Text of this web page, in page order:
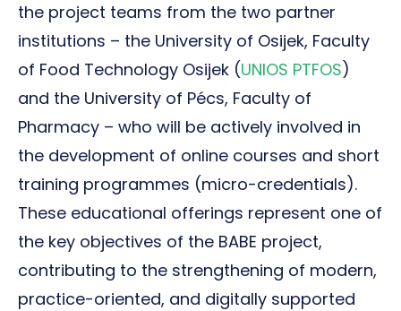
the project teams from the two partner
institutions – the University of Osijek, Faculty
of Food Technology Osijek (UNIOS PTFOS)
and the University of Pécs, Faculty of
Pharmacy – who will be actively involved in
the development of online courses and short
training programmes (micro-credentials).
These educational offerings represent one of
the key objectives of the BABE project,
contributing to the strengthening of modern,
practice-oriented, and digitally supported